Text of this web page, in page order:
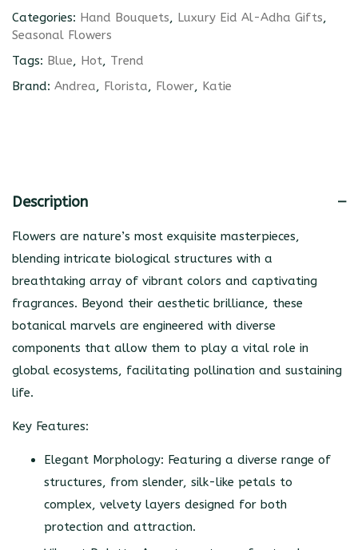
Categories: Hand Bouquets, Luxury Eid Al-Adha Gifts,
Seasonal Flowers
Tags: Blue, Hot, Trend
Brand: Andrea, Florista, Flower, Katie
Description
Flowers are nature’s most exquisite masterpieces,
blending intricate biological structures with a
breathtaking array of vibrant colors and captivating
fragrances. Beyond their aesthetic brilliance, these
botanical marvels are engineered with diverse
components that allow them to play a vital role in
global ecosystems, facilitating pollination and sustaining
life.
Key Features:
Elegant Morphology: Featuring a diverse range of
structures, from slender, silk-like petals to
complex, velvety layers designed for both
protection and attraction.